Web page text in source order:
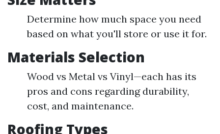
Determine how much space you need
based on what you'll store or use it for.
Materials Selection
Wood vs Metal vs Vinyl—each has its
pros and cons regarding durability,
cost, and maintenance.
Roofing Types